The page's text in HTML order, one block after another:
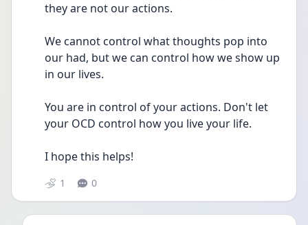
they are not our actions.
We cannot control what thoughts pop into
our had, but we can control how we show up
in our lives.
You are in control of your actions. Don't let
your OCD control how you live your life.
I hope this helps!
1 0